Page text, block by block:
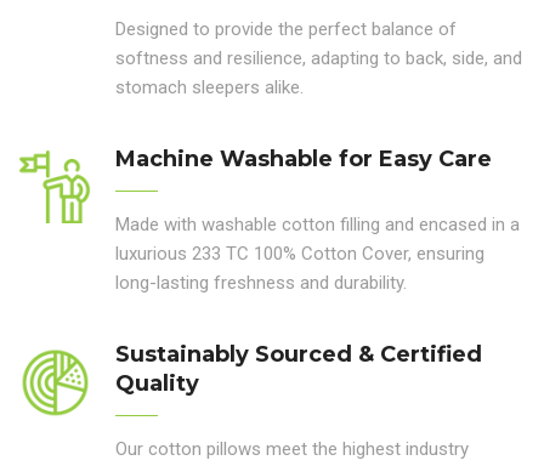
Designed to provide the perfect balance of
softness and resilience, adapting to back, side, and
stomach sleepers alike.
Machine Washable for Easy Care
Made with washable cotton filling and encased in a
luxurious 233 TC 100% Cotton Cover, ensuring
long-lasting freshness and durability.
Sustainably Sourced & Certified
Quality
Our cotton pillows meet the highest industry